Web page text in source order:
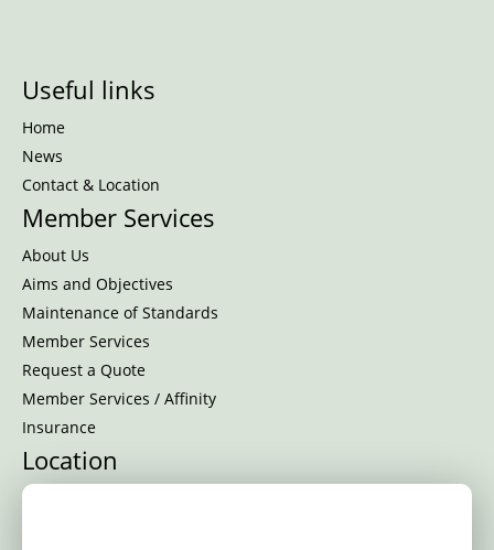
Useful links
Home
News
Contact & Location
Member Services
About Us
Aims and Objectives
Maintenance of Standards
Member Services
Request a Quote
Member Services / Affinity
Insurance
Location